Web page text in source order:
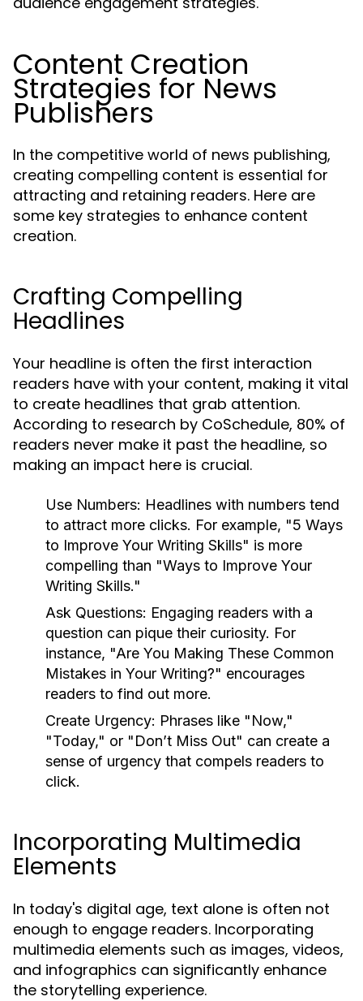
Content Creation
Strategies for News
Publishers
In the competitive world of news publishing,
creating compelling content is essential for
attracting and retaining readers. Here are
some key strategies to enhance content
creation.
Crafting Compelling
Headlines
Your headline is often the first interaction
readers have with your content, making it vital
to create headlines that grab attention.
According to research by CoSchedule, 80% of
readers never make it past the headline, so
making an impact here is crucial.
Use Numbers: Headlines with numbers tend
to attract more clicks. For example, "5 Ways
to Improve Your Writing Skills" is more
compelling than "Ways to Improve Your
Writing Skills."
Ask Questions: Engaging readers with a
question can pique their curiosity. For
instance, "Are You Making These Common
Mistakes in Your Writing?" encourages
readers to find out more.
Create Urgency: Phrases like "Now,"
"Today," or "Don’t Miss Out" can create a
sense of urgency that compels readers to
click.
Incorporating Multimedia
Elements
In today's digital age, text alone is often not
enough to engage readers. Incorporating
multimedia elements such as images, videos,
and infographics can significantly enhance
the storytelling experience.